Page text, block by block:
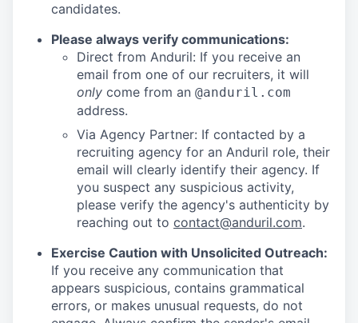
candidates.
Please always verify communications:
Direct from Anduril: If you receive an
email from one of our recruiters, it will
only come from an @anduril.com
address.
Via Agency Partner: If contacted by a
recruiting agency for an Anduril role, their
email will clearly identify their agency. If
you suspect any suspicious activity,
please verify the agency's authenticity by
reaching out to contact@anduril.com.
Exercise Caution with Unsolicited Outreach:
If you receive any communication that
appears suspicious, contains grammatical
errors, or makes unusual requests, do not